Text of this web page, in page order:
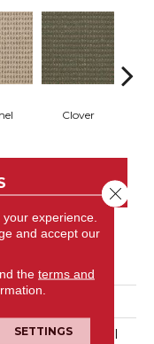
Clover
Commercial
experience.
and accept our
the terms and
SETTINGS
Close